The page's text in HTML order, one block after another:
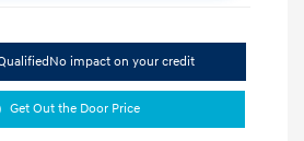
No impact on your credit
Get Out the Door Price